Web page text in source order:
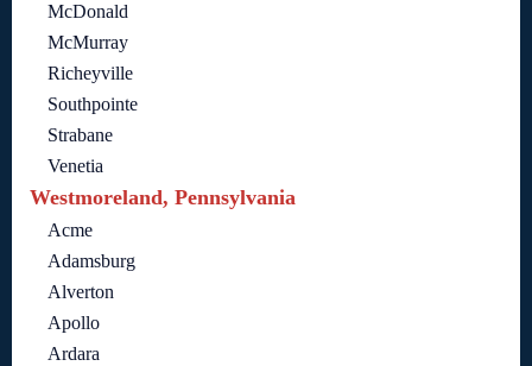
McDonald
McMurray
Richeyville
Southpointe
Strabane
Venetia
Westmoreland, Pennsylvania
Acme
Adamsburg
Alverton
Apollo
Ardara